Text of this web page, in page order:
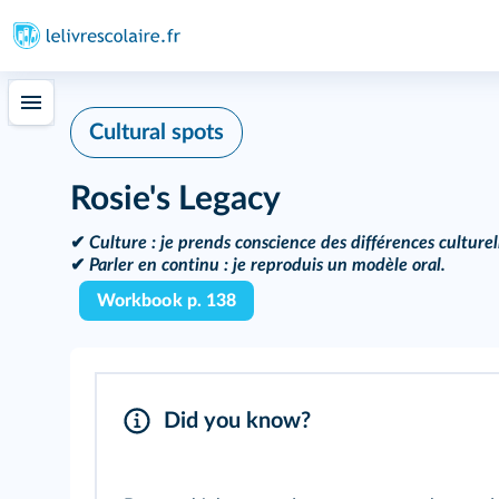
Cultural spots
Rosie's Legacy
✔ Culture : je prends conscience des différences
✔ Parler en continu : je reproduis un modèle oral.
Workbook p. 138
Did you know?